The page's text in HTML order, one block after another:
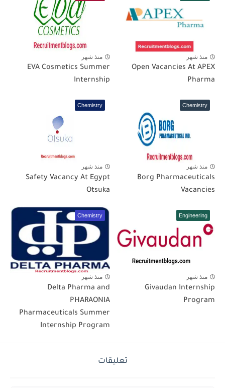
منذ شهر
Open Vacancies At APEX
Pharma
منذ شهر
EVA Cosmetics Summer
Internship
Chemistry
منذ شهر
Borg Pharmaceuticals
Vacancies
Chemistry
منذ شهر
Safety Vacancy At Egypt
Otsuka
Engineering
منذ شهر
Givaudan Internship
Program
Chemistry
منذ شهر
Delta Pharma and
PHARAONIA
Pharmaceuticals Summer
Internship Program
تعليقات